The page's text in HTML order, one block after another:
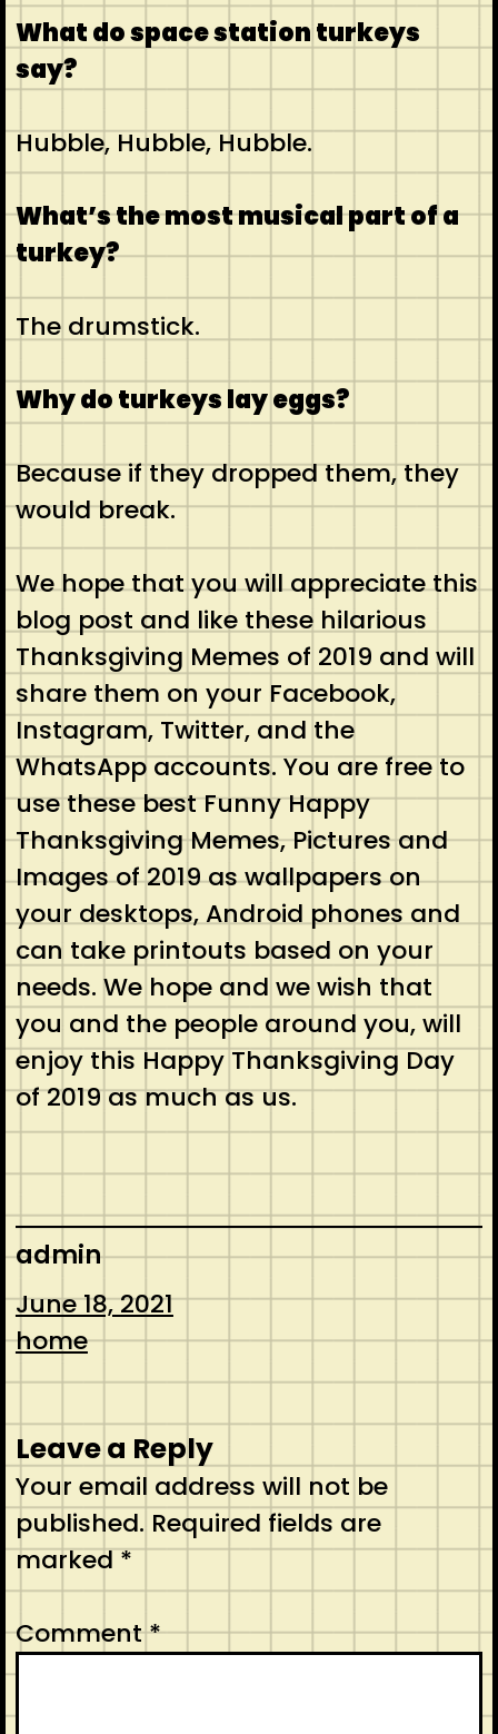
What do space station turkeys
say?
Hubble, Hubble, Hubble.
What’s the most musical part of a
turkey?
The drumstick.
Why do turkeys lay eggs?
Because if they dropped them, they
would break.
We hope that you will appreciate this
blog post and like these hilarious
Thanksgiving Memes of 2019 and will
share them on your Facebook,
Instagram, Twitter, and the
WhatsApp accounts. You are free to
use these best Funny Happy
Thanksgiving Memes, Pictures and
Images of 2019 as wallpapers on
your desktops, Android phones and
can take printouts based on your
needs. We hope and we wish that
you and the people around you, will
enjoy this Happy Thanksgiving Day
of 2019 as much as us.
admin
June 18, 2021
home
Leave a Reply
Your email address will not be
published. Required fields are
marked*
Comment*